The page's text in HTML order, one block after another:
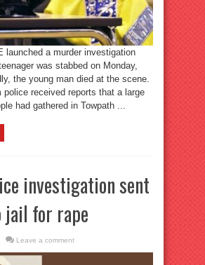
launched a murder investigation
was stabbed on Monday,
the young man died at the scene.
police received reports that a large
had gathered in Towpath ...
investigation sent
jail for rape
Leave a comment